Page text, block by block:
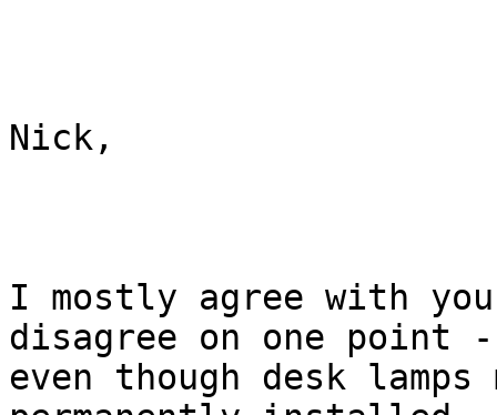
Nick,
I mostly agree with
disagree on one point -
even though desk